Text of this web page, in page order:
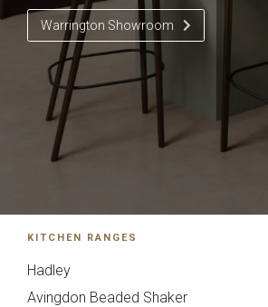
Warrington Showroom
KITCHEN RANGES
Hadley
Avingdon Beaded Shaker
Pollino - True
Handleless
Mardale T&G